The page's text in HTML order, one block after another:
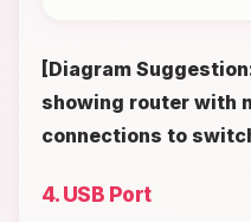
[Diagram
showing router with
connections to
4. USB Port